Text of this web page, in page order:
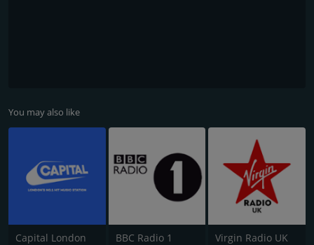
You may also like
Capital London BBC Radio 1 Virgin Radio UK